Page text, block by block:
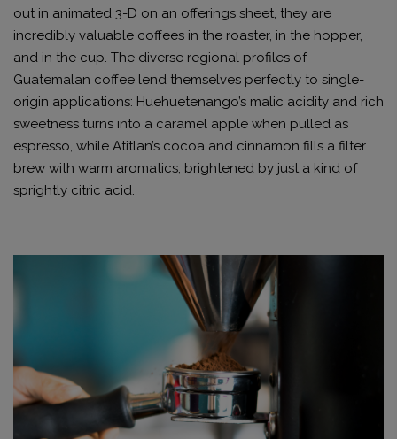
out in animated 3-D on an offerings sheet, they are
incredibly valuable coffees in the roaster, in the hopper,
and in the cup. The diverse regional profiles of
Guatemalan coffee lend themselves perfectly to single-
origin applications: Huehuetenango’s malic acidity and rich
sweetness turns into a caramel apple when pulled as
espresso, while Atitlan’s cocoa and cinnamon fills a filter
brew with warm aromatics, brightened by just a kind of
sprightly citric acid.